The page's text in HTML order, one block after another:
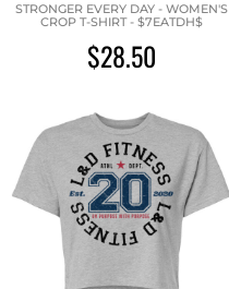
STRONGER EVERY DAY - WOMEN'S
CROP T-SHIRT - $7EATDH$
$28.50